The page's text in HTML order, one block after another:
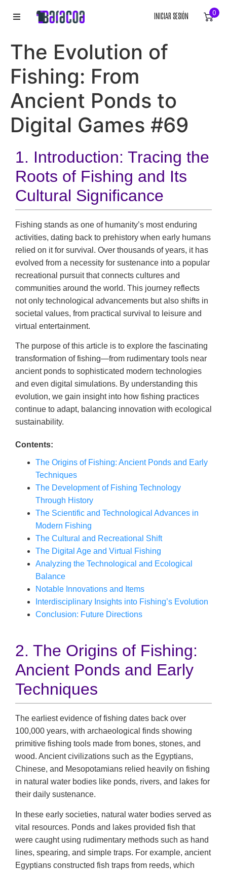
ACCESORIOS
EQUIPACIÓN DEPORTIVA
LIENZOS
INICIAR SESIÓN 0
The Evolution of
Fishing: From
Ancient Ponds to
Digital Games #69
1. Introduction: Tracing the
Roots of Fishing and Its
Cultural Significance
Fishing stands as one of humanity’s most enduring
activities, dating back to prehistory when early humans
relied on it for survival. Over thousands of years, it has
evolved from a necessity for sustenance into a popular
recreational pursuit that connects cultures and
communities around the world. This journey reflects
not only technological advancements but also shifts in
societal values, from practical survival to leisure and
virtual entertainment.
The purpose of this article is to explore the fascinating
transformation of fishing—from rudimentary tools near
ancient ponds to sophisticated modern technologies
and even digital simulations. By understanding this
evolution, we gain insight into how fishing practices
continue to adapt, balancing innovation with ecological
sustainability.
Contents:
The Origins of Fishing: Ancient Ponds and Early
Techniques
The Development of Fishing Technology
Through History
The Scientific and Technological Advances in
Modern Fishing
The Cultural and Recreational Shift
The Digital Age and Virtual Fishing
Analyzing the Technological and Ecological
Balance
Notable Innovations and Items
Interdisciplinary Insights into Fishing’s Evolution
Conclusion: Future Directions
2. The Origins of Fishing:
Ancient Ponds and Early
Techniques
The earliest evidence of fishing dates back over
100,000 years, with archaeological finds showing
primitive fishing tools made from bones, stones, and
wood. Ancient civilizations such as the Egyptians,
Chinese, and Mesopotamians relied heavily on fishing
in natural water bodies like ponds, rivers, and lakes for
their daily sustenance.
In these early societies, natural water bodies served as
vital resources. Ponds and lakes provided fish that
were caught using rudimentary methods such as hand
lines, spearing, and simple traps. For example, ancient
Egyptians constructed fish traps from reeds, which